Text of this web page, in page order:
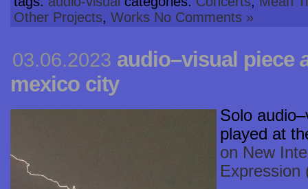
Other Projects, Works No Comments »
03.06.2023 audio–visual piece
mexico city
Solo
played at
on New
Expression